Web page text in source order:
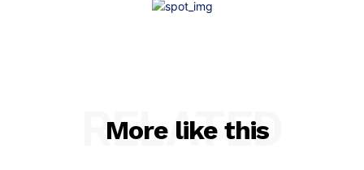
More like this
RELATED